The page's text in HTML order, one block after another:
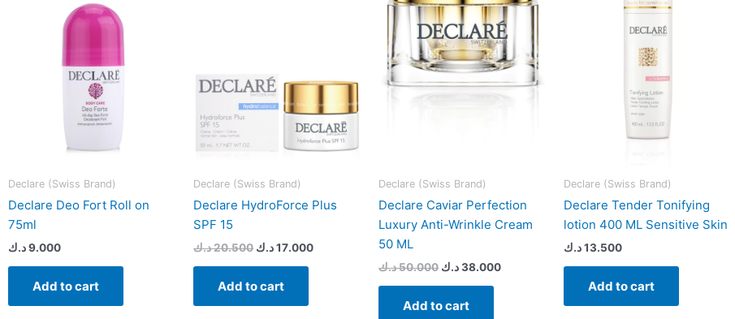
Declare (Swiss Brand)
Declare Deo Fort Roll on
75ml
9.000د.ك
Add to cart
Declare (Swiss Brand)
Declare HydroForce Plus
SPF 15
20.500د.ك 17.000د.ك
Add to cart
Declare (Swiss Brand)
Declare Caviar Perfection
Luxury Anti-Wrinkle Cream
50 ML
50.000د.ك
50.000 د.ك.
38.000د.ك
Add to cart
Declare (Swiss Brand)
Declare Tender Tonifying
lotion 400 ML Sensitive Skin
13.500د.ك
Add to cart